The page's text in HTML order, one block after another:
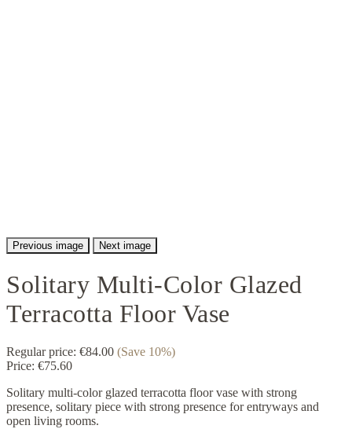
Previous image Next image
Solitary Multi-Color Glazed
Terracotta Floor Vase
Regular price: €84.00 (Save 10%)
Price: €75.60
Solitary multi-color glazed terracotta floor vase with strong
presence, solitary piece with strong presence for entryways and
open living rooms.